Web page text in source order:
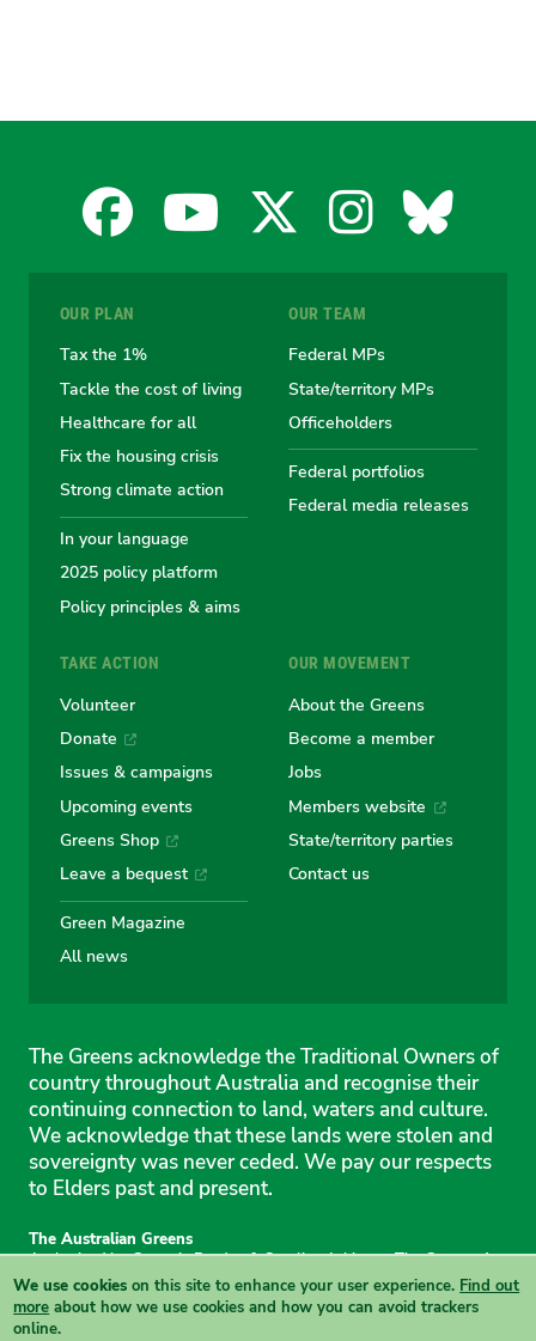
Facebook
the
Australian
Greens
YouTube
Australian
Greens
X
the
Australian
Greens
the
Greens
OUR PLAN
Tax the 1%
Tackle the cost of living
Healthcare for all
Fix the housing crisis
Strong climate action
In your language
2025 policy platform
Policy principles & aims
OUR TEAM
Federal MPs
State/territory MPs
Officeholders
Federal portfolios
Federal media releases
TAKE ACTION
Volunteer
Donate
Issues & campaigns
Upcoming events
Greens Shop
Leave a bequest
Green Magazine
All news
OUR MOVEMENT
About the Greens
Become a member
Jobs
Members website
State/territory parties
Contact us
The Greens acknowledge the Traditional Owners of
country throughout Australia and recognise their
continuing connection to land, waters and culture.
We acknowledge that these lands were stolen and
sovereignty was never ceded. We pay our respects
to Elders past and present.
The Australian Greens
Authorised by Gemmia Burden & Caroline Atkinson, The Greens, 1
Anthony Rolfe Avenue, Gungahlin, 2912
Site & copyright information·Privacy·Your Safety
We use cookies on this site to enhance your user experience. Find out
more about how we use cookies and how you can avoid trackers
online.